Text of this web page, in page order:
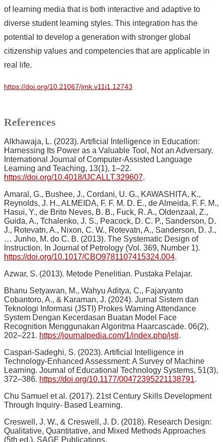
of learning media that is both interactive and adaptive to
diverse student learning styles. This integration has the
potential to develop a generation with stronger global
citizenship values and competencies that are applicable in
real life.
https://doi.org/10.21067/jmk.v11i1.12743
References
Alkhawaja, L. (2023). Artificial Intelligence in Education:
Harnessing Its Power as a Valuable Tool, Not an Adversary.
International Journal of Computer-Assisted Language
Learning and Teaching, 13(1), 1–22.
https://doi.org/10.4018/IJCALLT.329607.
Amaral, G., Bushee, J., Cordani, U. G., KAWASHITA, K.,
Reynolds, J. H., ALMEIDA, F. F. M. D. E., de Almeida, F. F. M.,
Hasui, Y., de Brito Neves, B. B., Fuck, R. A., Oldenzaal, Z.,
Guida, A., Tchalenko, J. S., Peacock, D. C. P., Sanderson, D.
J., Rotevatn, A., Nixon, C. W., Rotevatn, A., Sanderson, D. J.,
… Junho, M. do C. B. (2013). The Systematic Design of
Instruction. In Journal of Petrology (Vol. 369, Number 1).
https://doi.org/10.1017/CBO9781107415324.004.
Azwar, S. (2013). Metode Penelitian. Pustaka Pelajar.
Bhanu Setyawan, M., Wahyu Aditya, C., Fajaryanto
Cobantoro, A., & Karaman, J. (2024). Jurnal Sistem dan
Teknologi Informasi (JSTI) Prokes Warning Attendance
System Dengan Kecerdasan Buatan Model Face
Recognition Menggunakan Algoritma Haarcascade. 06(2),
202–221. https://journalpedia.com/1/index.php/jsti.
Caspari-Sadeghi, S. (2023). Artificial Intelligence in
Technology-Enhanced Assessment: A Survey of Machine
Learning. Journal of Educational Technology Systems, 51(3),
372–386. https://doi.org/10.1177/00472395221138791.
Chu Samuel et al. (2017). 21st Century Skills Development
Through Inquiry- Based Learning.
Creswell, J. W., & Creswell, J. D. (2018). Research Design:
Qualitative, Quantitative, and Mixed Methods Approaches
(5th ed.). SAGE Publications.